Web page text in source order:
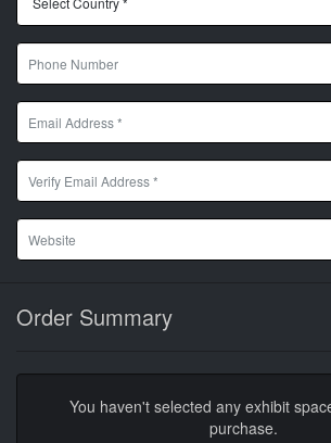
Order Summary
You haven't selected any exhibit
purchase.